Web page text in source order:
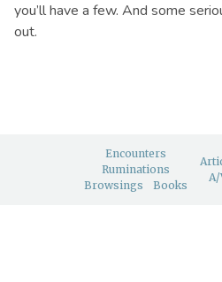
you’ll have a few. And some
out.
Encounters
Ruminations
Browsings
Books
A/